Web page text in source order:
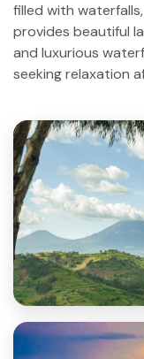
filled with
provides beautiful
and luxurious
seeking relaxation